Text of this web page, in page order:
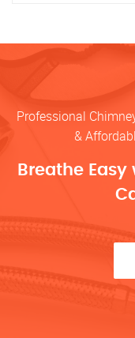
Professional
&
Breathe